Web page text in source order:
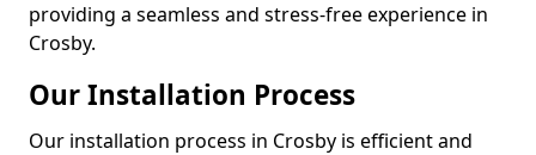
providing a seamless and stress-free experience in
Crosby.
Our Installation Process
Our installation process in Crosby is efficient and